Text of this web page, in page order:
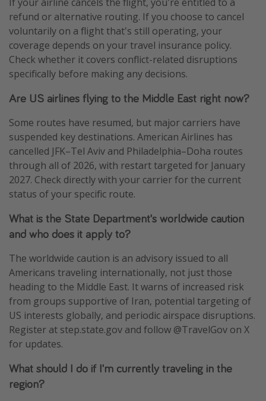
If your airline cancels the flight, you're entitled to a
refund or alternative routing. If you choose to cancel
voluntarily on a flight that's still operating, your
coverage depends on your travel insurance policy.
Check whether it covers conflict-related disruptions
specifically before making any decisions.
Are US airlines flying to the Middle East right now?
Some routes have resumed, but major carriers have
suspended key destinations. American Airlines has
cancelled JFK–Tel Aviv and Philadelphia–Doha routes
through all of 2026, with restart targeted for January
2027. Check directly with your carrier for the current
status of your specific route.
What is the State Department's worldwide caution
and who does it apply to?
The worldwide caution is an advisory issued to all
Americans traveling internationally, not just those
heading to the Middle East. It warns of increased risk
from groups supportive of Iran, potential targeting of
US interests globally, and periodic airspace disruptions.
Register at step.state.gov and follow @TravelGov on X
for updates.
What should I do if I'm currently traveling in the
region?